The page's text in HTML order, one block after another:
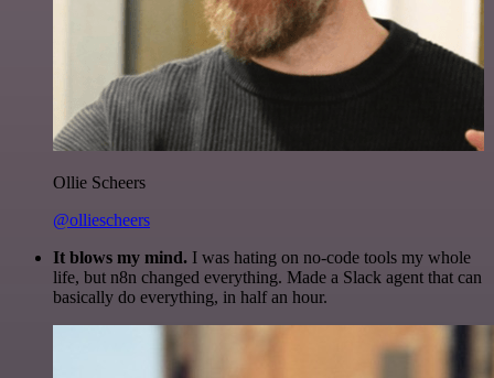
Ollie Scheers
@olliescheers
It blows my mind. I was hating on no-code tools my whole
life, but n8n changed everything. Made a Slack agent that can
basically do everything, in half an hour.